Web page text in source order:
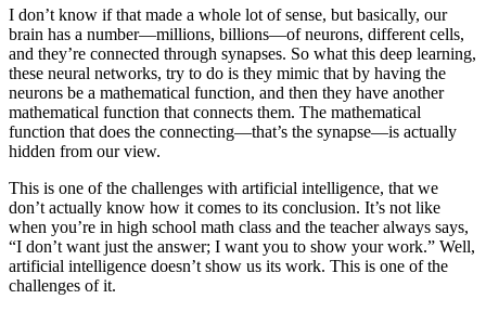
I don’t know if that made a whole lot of sense, but basically, our
brain has a number—millions, billions—of neurons, different cells,
and they’re connected through synapses. So what this deep learning,
these neural networks, try to do is they mimic that by having the
neurons be a mathematical function, and then they have another
mathematical function that connects them. The mathematical
function that does the connecting—that’s the synapse—is actually
hidden from our view.
This is one of the challenges with artificial intelligence, that we
don’t actually know how it comes to its conclusion. It’s not like
when you’re in high school math class and the teacher always says,
“I don’t want just the answer; I want you to show your work.” Well,
artificial intelligence doesn’t show us its work. This is one of the
challenges of it.